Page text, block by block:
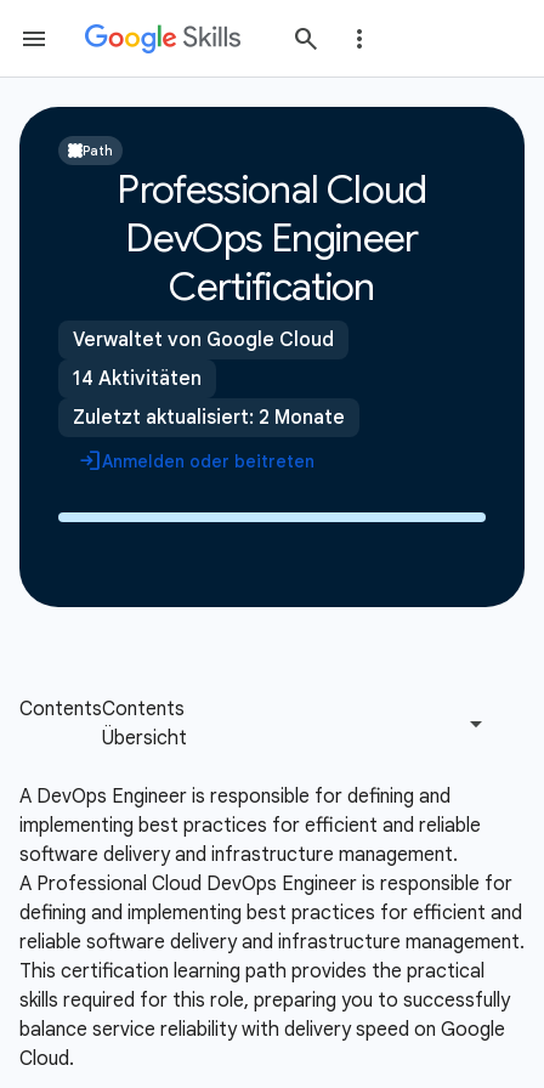
Path
Professional Cloud
DevOps Engineer
Certification
Verwaltet von Google Cloud
14 Aktivitäten
Zuletzt aktualisiert: 2 Monate
Anmelden oder beitreten
A DevOps Engineer is responsible for defining and
implementing best practices for efficient and reliable
software delivery and infrastructure management.
A Professional Cloud DevOps Engineer is responsible for
defining and implementing best practices for efficient and
reliable software delivery and infrastructure management.
This certification learning path provides the practical
skills required for this role, preparing you to successfully
balance service reliability with delivery speed on Google
Cloud.